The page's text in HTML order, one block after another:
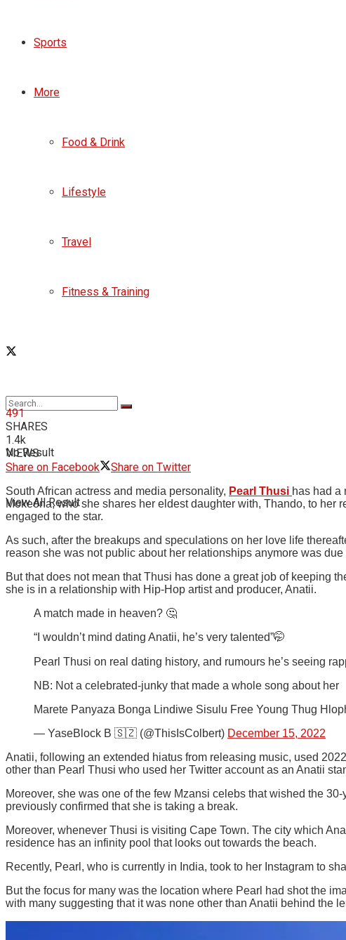
Sports
More
Food & Drink
Lifestyle
Travel
Fitness & Training
No Result
View All Result
491
SHARES
1.4k
VIEWS
Share on Facebook
Share on Twitter
South African actress and media personality, Pearl Thusi has had a
Mokeona, who she shares her eldest daughter with, Thando, to her
engaged to the star.
As such, after the breakups and speculations on her love life
reason she was not public about her relationships anymore was
But that does not mean that Thusi has done a great job of keeping
she is in a relationship with Hip-Hop artist and producer, Anatii.
A match made in heaven? 🤔
“I wouldn’t mind dating Anatii, he’s very talented”🤭
Pearl Thusi on real dating history, and rumours he’s seeing
NB: Not a celebrated-junky that made a whole song about her
Marete Panyaza Bonga Lindiwe Sisulu Free Young Thug
— YaseBlock B 🇸🇿 (@ThisIsColbert) December 15, 2022
Anatii, following an extended hiatus from releasing music, used
other than Pearl Thusi who used her Twitter account as an Anatii
Moreover, she was one of the few Mzansi celebs that wished the
previously confirmed that she is taking a break.
Moreover, whenever Thusi is visiting Cape Town. The city which
residence has an infinity pool that looks out towards the beach.
Recently, Pearl, who is currently in India, took to her Instagram to
But the focus for many was the location where Pearl had shot the
with many suggesting that it was none other than Anatii behind the